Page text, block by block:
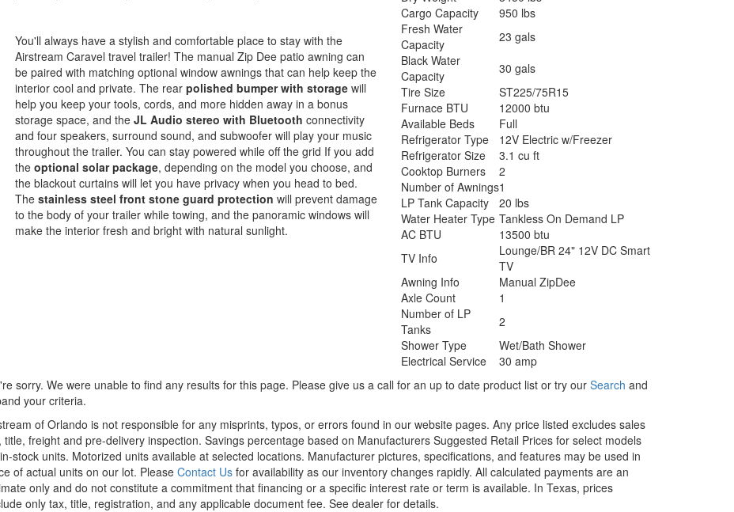
You'll always have a stylish and comfortable place to stay with the
Airstream Caravel travel trailer! The manual Zip Dee patio awning can
be paired with matching optional window awnings that can help keep the
interior cool and private. The rearpolished bumper with storagewill
help you keep your tools, cords, and more hidden away in a bonus
storage space, and the JL Audio stereo with Bluetooth connectivity
and four speakers, surround sound, and subwoofer will play your music
throughout the trailer. You can stay powered while off the grid If you add
the optional solar package, depending on the model you choose, and
the blackout curtains will let you have privacy when you head to bed.
The stainless steel front stone guard protection will prevent damage
to the body of your trailer while towing, and the panoramic windows will
make the interior fresh and bright with natural sunlight.
Cargo Capacity
950 lbs
Fresh Water
Capacity
23 gals
Black Water
Capacity
30 gals
Tire Size
ST225/75R15
Furnace BTU
12000 btu
Available Beds
Full
Refrigerator Type
12V Electric w/Freezer
Refrigerator Size
3.1 cu ft
Cooktop Burners
2
Number of Awnings1
LP Tank Capacity
20 lbs
Water Heater Type Tankless On Demand LP
AC BTU
13500 btu
TV Info
Lounge/BR 24" 12V DC Smart
TV
Awning Info
Manual ZipDee
Axle Count
1
Number of LP
Tanks
2
Shower Type
Wet/Bath Shower
Electrical Service
30 amp
sorry. We were unable to find any results for this page. Please give us a call for an up to date product list or try our Search and
your criteria.
of Orlando is not responsible for any misprints, typos, or errors found in our website pages. Any price listed excludes sales
title, freight and pre-delivery inspection. Savings percentage based on Manufacturers Suggested Retail Prices for select models
stock units. Motorized units available at selected locations. Manufacturer pictures, specifications, and features may be used in
of actual units on our lot. Please Contact Usfor availability as our inventory changes rapidly. All calculated payments are an
only and do not constitute a commitment that financing or a specific interest rate or term is available. In Texas, prices
only tax, title, registration, and any applicable document fee. See dealer for details.